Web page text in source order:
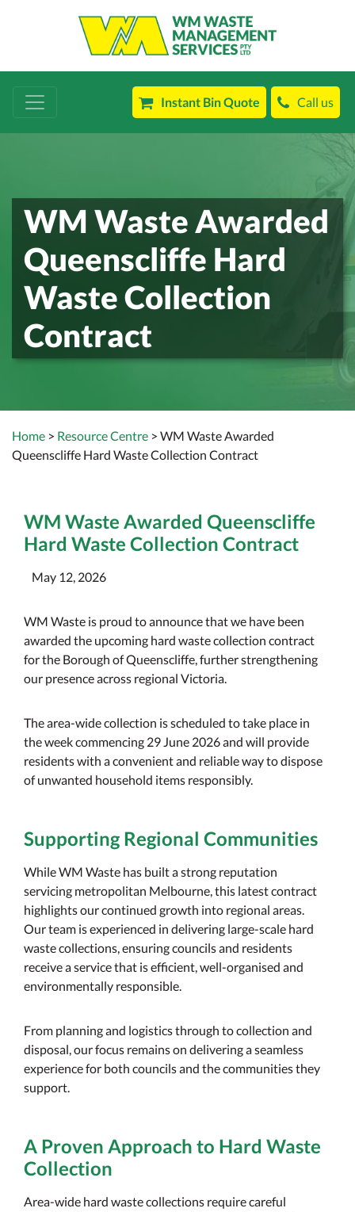
Instant Bin Quote Call us
WM Waste Awarded
Queenscliffe Hard
Waste Collection
Contract
Home > Resource Centre > WM Waste Awarded
Queenscliffe Hard Waste Collection Contract
WM Waste Awarded Queenscliffe
Hard Waste Collection Contract
May 12, 2026
WM Waste is proud to announce that we have been
awarded the upcoming hard waste collection contract
for the Borough of Queenscliffe, further strengthening
our presence across regional Victoria.
The area-wide collection is scheduled to take place in
the week commencing 29 June 2026 and will provide
residents with a convenient and reliable way to dispose
of unwanted household items responsibly.
Supporting Regional Communities
While WM Waste has built a strong reputation
servicing metropolitan Melbourne, this latest contract
highlights our continued growth into regional areas.
Our team is experienced in delivering large-scale hard
waste collections, ensuring councils and residents
receive a service that is efficient, well-organised and
environmentally responsible.
From planning and logistics through to collection and
disposal, our focus remains on delivering a seamless
experience for both councils and the communities they
support.
A Proven Approach to Hard Waste
Collection
Area-wide hard waste collections require careful